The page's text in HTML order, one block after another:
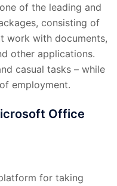
of the leading and
consisting of
work with documents,
other applications.
casual tasks – while
employment.
Office
for taking